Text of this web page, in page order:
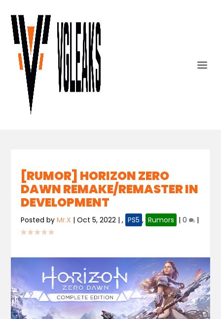
[RUMOR] HORIZON ZERO
DAWN REMAKE/REMASTER IN
DEVELOPMENT
Posted byMr.X |Oct 5, 2022 |, PS5 , Rumors |0 |